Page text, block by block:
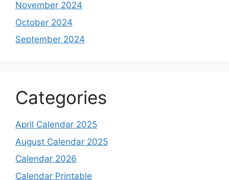
November 2024
October 2024
September 2024
Categories
April Calendar 2025
August Calendar 2025
Calendar 2026
Calendar Printable